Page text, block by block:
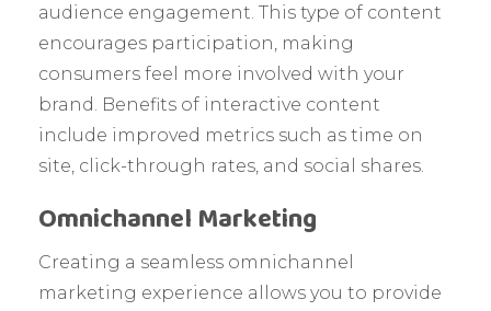
audience engagement. This type of content
encourages participation, making
consumers feel more involved with your
brand. Benefits of interactive content
include improved metrics such as time on
site, click-through rates, and social shares.
Omnichannel Marketing
Creating a seamless omnichannel
marketing experience allows you to provide